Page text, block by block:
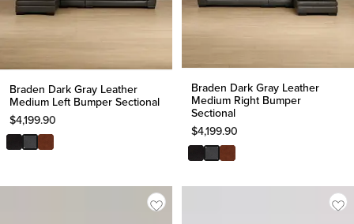
Braden Dark Gray Leather
Medium Left Bumper Sectional
$4,199.90
Braden Dark Gray Leather
Medium Right Bumper
Sectional
$4,199.90